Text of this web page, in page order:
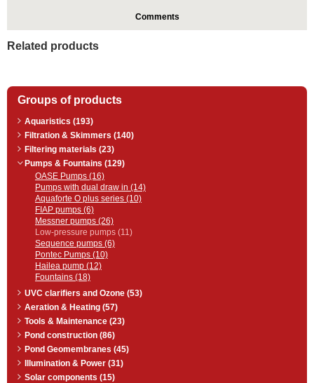
Comments
Related products
Groups of products
Aquaristics (193)
Filtration & Skimmers (140)
Filtering materials (23)
Pumps & Fountains (129)
OASE Pumps (16)
Pumps with dual draw in (14)
Aquaforte O plus series (10)
FIAP pumps (6)
Messner pumps (26)
Low-pressure pumps (11)
Sequence pumps (6)
Pontec Pumps (10)
Hailea pump (12)
Fountains (18)
UVC clarifiers and Ozone (53)
Aeration & Heating (57)
Tools & Maintenance (23)
Pond construction (86)
Pond Geomembranes (45)
Illumination & Power (31)
Solar components (15)